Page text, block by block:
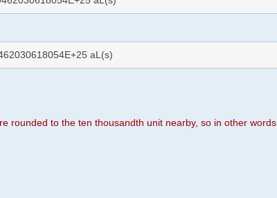
aL(s)
rounded to the ten thousandth unit nearby, so in other words